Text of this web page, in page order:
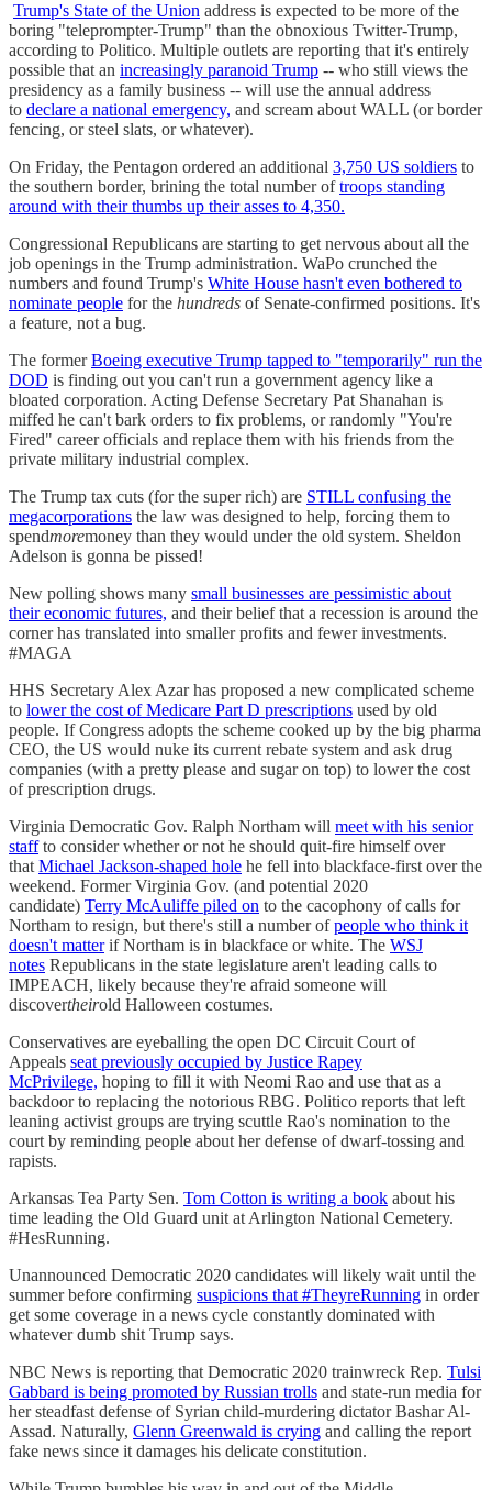
Trump's State of the Union address is expected to be more of the
boring "teleprompter-Trump" than the obnoxious Twitter-Trump,
according to Politico. Multiple outlets are reporting that it's entirely
possible that an increasingly paranoid Trump -- who still views the
presidency as a family business -- will use the annual address
to declare a national emergency, and scream about WALL (or border
fencing, or steel slats, or whatever).
On Friday, the Pentagon ordered an additional 3,750 US soldiers to
the southern border, brining the total number oftroops standing
around with their thumbs up their asses to 4,350.
Congressional Republicans are starting to get nervous about all the
job openings in the Trump administration. WaPo crunched the
numbers and found Trump's White House hasn't even bothered to
nominate people for the hundreds of Senate-confirmed positions. It's
a feature, not a bug.
The formerBoeing executive Trump tapped to "temporarily" run the
DOD is finding out you can't run a government agency like a
bloated corporation. Acting Defense Secretary Pat Shanahan is
miffed he can't bark orders to fix problems, or randomly "You're
Fired" career officials and replace them with his friends from the
private military industrial complex.
The Trump tax cuts (for the super rich) are STILL confusing the
megacorporations the law was designed to help, forcing them to
spendmoremoney than they would under the old system. Sheldon
Adelson is gonna be pissed!
New polling shows many small businesses are pessimistic about
their economic futures, and their belief that a recession is around the
corner has translated into smaller profits and fewer investments.
#MAGA
HHS Secretary Alex Azar has proposed a new complicated scheme
to lower the cost of Medicare Part D prescriptions used by old
people. If Congress adopts the scheme cooked up by the big pharma
CEO, the US would nuke its current rebate system and ask drug
companies (with a pretty please and sugar on top) to lower the cost
of prescription drugs.
Virginia Democratic Gov. Ralph Northam will meet with his senior
staffto consider whether or not he should quit-fire himself over
that Michael Jackson-shaped hole he fell into blackface-first over the
weekend. Former Virginia Gov. (and potential 2020
candidate) Terry McAuliffe piled on to the cacophony of calls for
Northam to resign, but there's still a number ofpeople who think it
doesn't matterif Northam is in blackface or white. The WSJ
notes Republicans in the state legislature aren't leading calls to
IMPEACH, likely because they're afraid someone will
discovertheirold Halloween costumes.
Conservatives are eyeballing the open DC Circuit Court of
Appeals seat previously occupied by Justice Rapey
McPrivilege, hoping to fill it with Neomi Rao and use that as a
backdoor to replacing the notorious RBG. Politico reports that left
leaning activist groups are trying scuttle Rao's nomination to the
court by reminding people about her defense of dwarf-tossing and
rapists.
Arkansas Tea Party Sen. Tom Cotton is writing a book about his
time leading the Old Guard unit at Arlington National Cemetery.
#HesRunning.
Unannounced Democratic 2020 candidates will likely wait until the
summer before confirming suspicions that #TheyreRunning in order
get some coverage in a news cycle constantly dominated with
whatever dumb shit Trump says.
NBC News is reporting that Democratic 2020 trainwreck Rep. Tulsi
Gabbard is being promoted by Russian trolls and state-run media for
her steadfast defense of Syrian child-murdering dictator Bashar Al-
Assad. Naturally, Glenn Greenwald is crying and calling the report
fake news since it damages his delicate constitution.